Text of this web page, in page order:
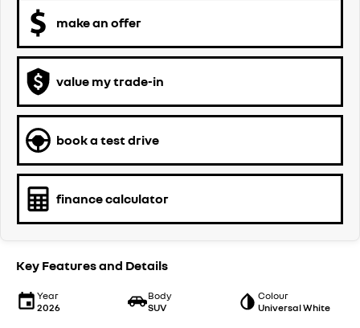
make an offer
value my trade-in
book a test drive
finance calculator
Key Features and Details
Year
2026
Body
SUV
Colour
Universal White